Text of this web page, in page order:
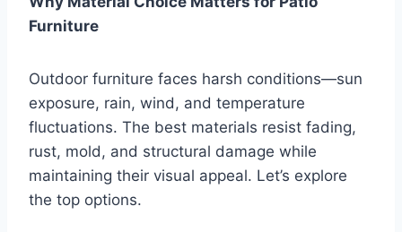
Furniture
Outdoor furniture faces harsh conditions—sun
exposure, rain, wind, and temperature
fluctuations. The best materials resist fading,
rust, mold, and structural damage while
maintaining their visual appeal. Let’s explore
the top options.